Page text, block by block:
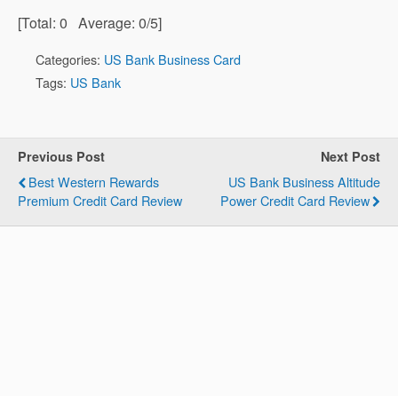
[Total: 0 Average: 0/5]
Categories: US Bank Business Card
Tags: US Bank
Previous Post
Best Western Rewards
Premium Credit Card Review
Next Post
US Bank Business Altitude
Power Credit Card Review